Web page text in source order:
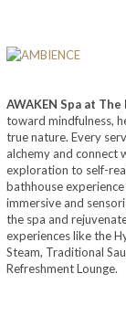
AWAKEN Spa at The
toward mindfulness,
true nature. Every
alchemy and connect
exploration to self-
bathhouse
immersive and
the spa and
experiences like the
Steam, Traditional
Refreshment Lounge.